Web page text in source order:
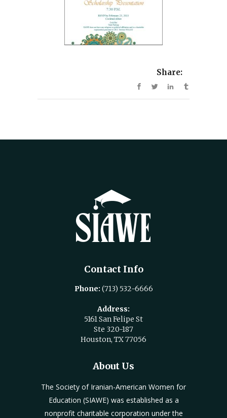
Share:
Contact Info
Phone: (713) 532-6666
Address:
5161 San Felipe St
Ste 320-187
Houston, TX 77056
About Us
The Society of Iranian-American Women for
Education (SIAWE) was established as a
nonprofit charitable corporation under the